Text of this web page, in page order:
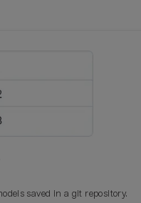
saved in a git repository.